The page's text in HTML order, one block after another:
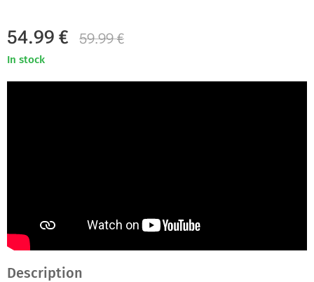
54.99 € 59.99€
In stock
Description